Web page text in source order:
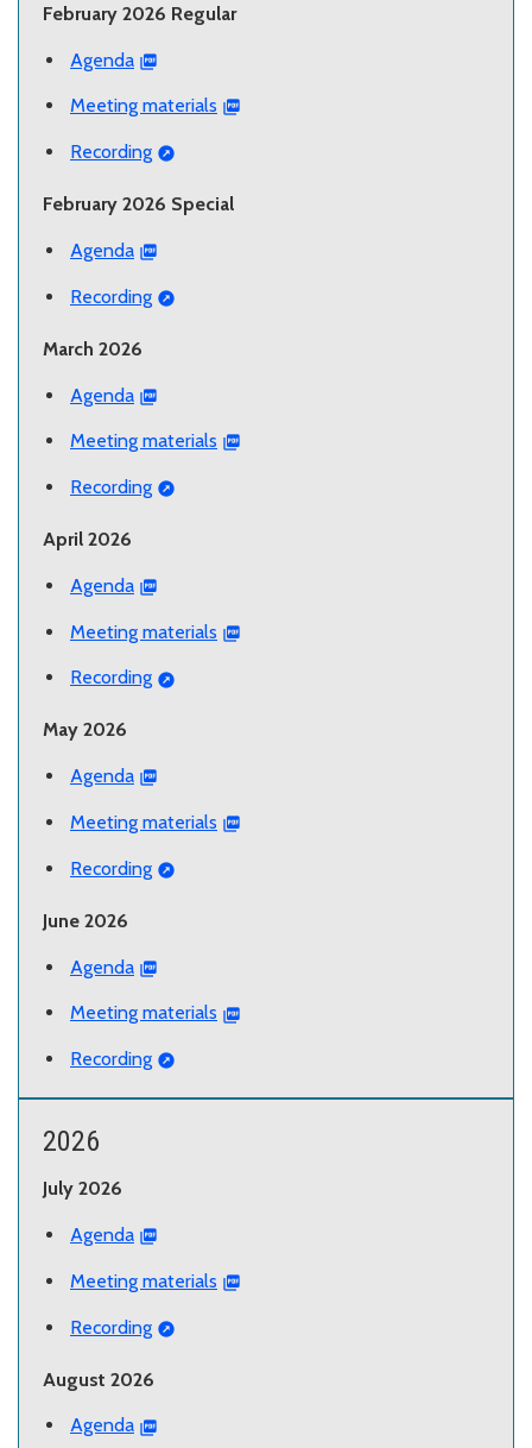
February 2026 Regular
Agenda
Meeting materials
Recording
February 2026 Special
Agenda
Recording
March 2026
Agenda
Meeting materials
Recording
April 2026
Agenda
Meeting materials
Recording
May 2026
Agenda
Meeting materials
Recording
June 2026
Agenda
Meeting materials
Recording
2026
July 2026
Agenda
Meeting materials
Recording
August 2026
Agenda